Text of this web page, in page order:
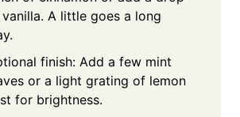
A little goes a long
finish: Add a few mint
or a light grating of lemon
for brightness.